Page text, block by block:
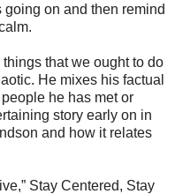
on and then remind
that we ought to do
He mixes his factual
he has met or
story early on in
and how it relates
Stay Centered, Stay